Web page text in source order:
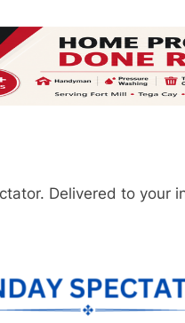
Delivered to your